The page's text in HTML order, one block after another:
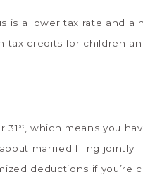
is a lower tax rate and a
tax credits for children
31 st , which means you
married filing jointly.
deductions if you’re